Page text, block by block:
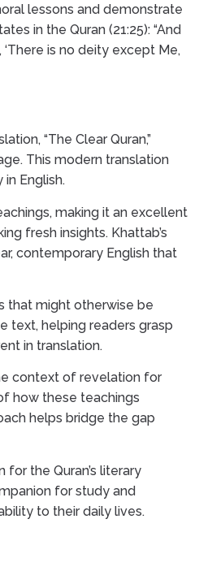
lessons and demonstrate
in the Quran (21:25): “And
is no deity except Me,
“The Clear Quran,”
This modern translation
English.
making it an excellent
fresh insights. Khattab’s
contemporary English that
that might otherwise be
text, helping readers grasp
in translation.
context of revelation for
how these teachings
helps bridge the gap
the Quran’s literary
for study and
to their daily lives.